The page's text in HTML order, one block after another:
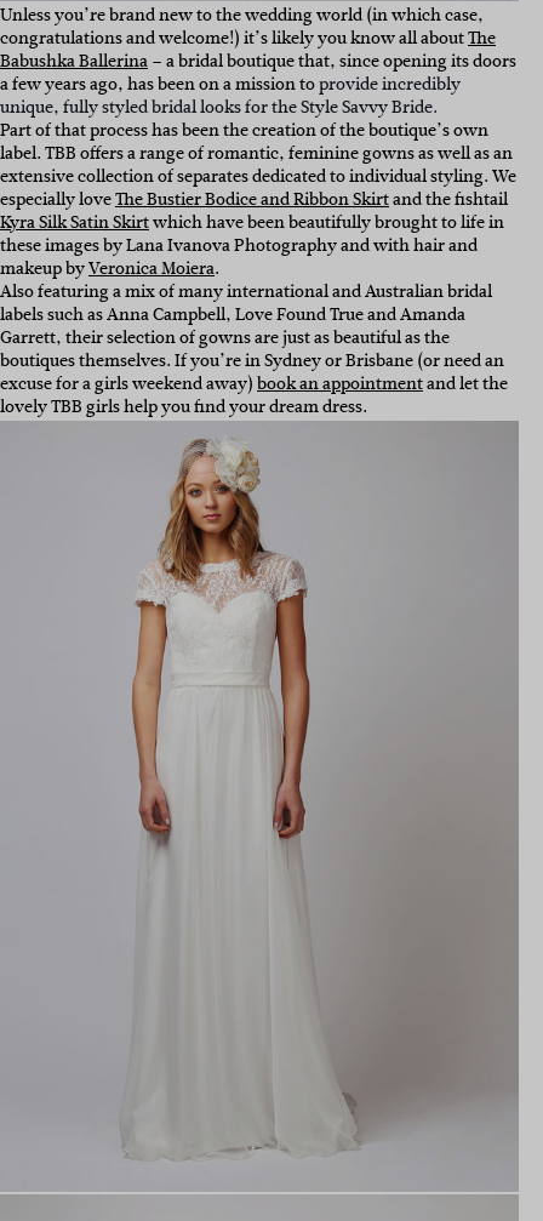
Unless you’re brand new to the wedding world (in which case,
congratulations and welcome!) it’s likely you know all aboutThe
Babushka Ballerina– a bridal boutique that, since opening its doors
a few years ago, has been on a mission toprovide incredibly
unique, fully styled bridal looks for the Style Savvy Bride.
Part of that process has been the creation of the boutique’s own
label. TBB offers a range of romantic, feminine gowns as well as an
extensive collection of separates dedicated to individual styling. We
especially loveThe Bustier Bodice and Ribbon Skirtand the fishtail
Kyra Silk Satin Skirtwhich have been beautifully brought to life in
these images by Lana Ivanova Photography and with hair and
makeup byVeronica Moiera.
Also featuring a mix of many international and Australian bridal
labels such as Anna Campbell, Love Found True and Amanda
Garrett, their selection of gowns are just as beautiful as the
boutiques themselves. If you’re in Sydney or Brisbane (or need an
excuse for a girls weekend away)book an appointmentand let the
lovely TBB girls help you find your dream dress.